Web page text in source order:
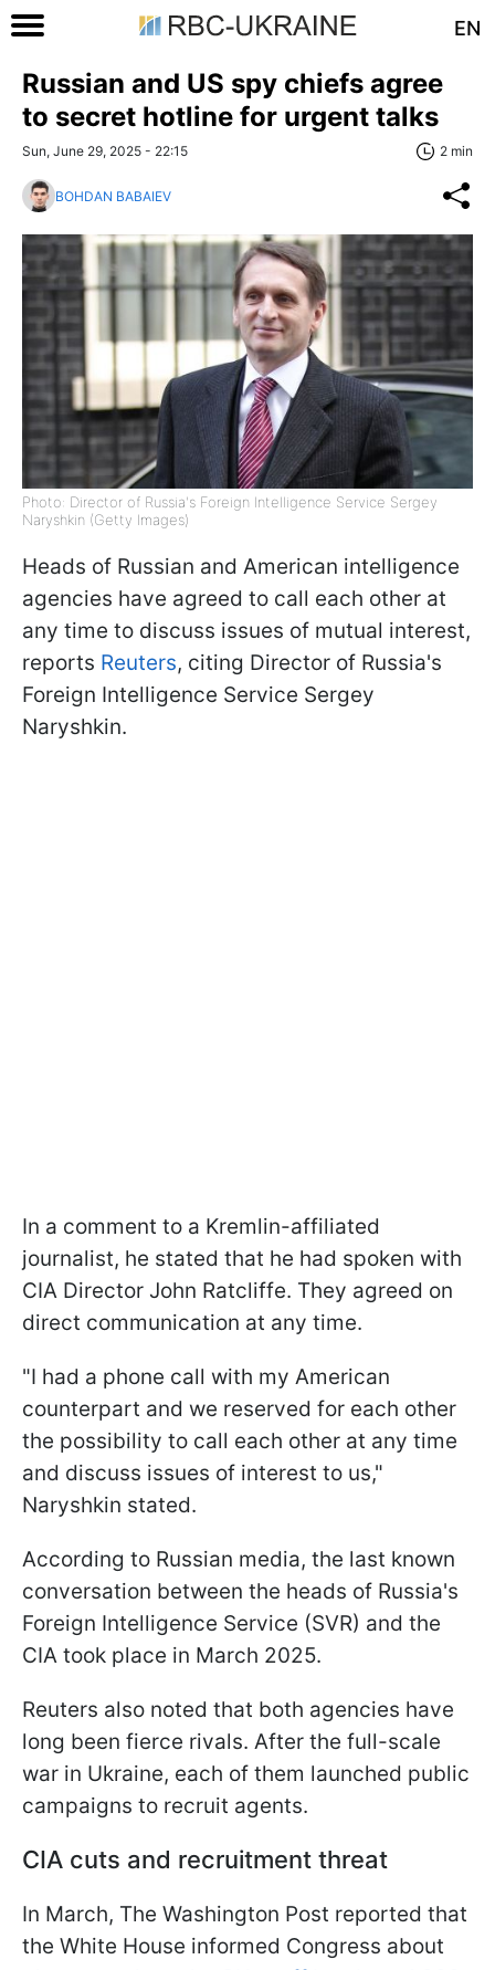
EN
Russian and US spy chiefs agree
to secret hotline for urgent talks
Sun, June 29, 2025 - 22:15 2 min
BOHDAN BABAIEV
Photo: Director of Russia's Foreign Intelligence Service Sergey
Naryshkin (Getty Images)
Heads of Russian and American intelligence
agencies have agreed to call each other at
any time to discuss issues of mutual interest,
reports Reuters, citing Director of Russia's
Foreign Intelligence Service Sergey
Naryshkin.
In a comment to a Kremlin-affiliated
journalist, he stated that he had spoken with
CIA Director John Ratcliffe. They agreed on
direct communication at any time.
"I had a phone call with my American
counterpart and we reserved for each other
the possibility to call each other at any time
and discuss issues of interest to us,"
Naryshkin stated.
According to Russian media, the last known
conversation between the heads of Russia's
Foreign Intelligence Service (SVR) and the
CIA took place in March 2025.
Reuters also noted that both agencies have
long been fierce rivals. After the full-scale
war in Ukraine, each of them launched public
campaigns to recruit agents.
CIA cuts and recruitment threat
In March, The Washington Post reported that
the White House informed Congress about